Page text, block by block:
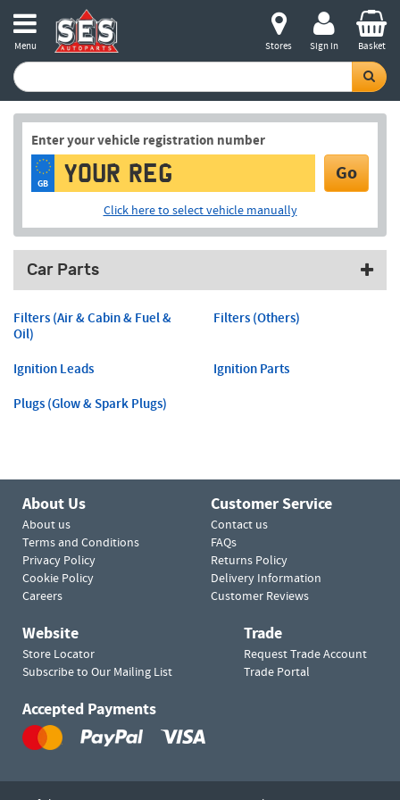
Menu Stores Sign in Basket
Enter your vehicle registration number
GB Go
Click here to select vehicle manually
Car Parts
Filters (Air & Cabin & Fuel &
Oil)
Filters (Others)
Ignition Leads
Ignition Parts
Plugs (Glow & Spark Plugs)
About Us
About us
Terms and Conditions
Privacy Policy
Cookie Policy
Careers
Customer Service
Contact us
FAQs
Returns Policy
Delivery Information
Customer Reviews
Website
Store Locator
Subscribe to Our Mailing List
Trade
Request Trade Account
Trade Portal
Accepted Payments